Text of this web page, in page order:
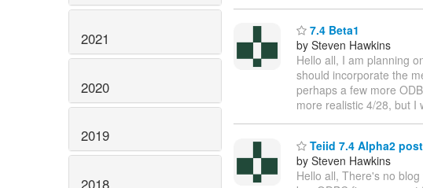
2021
2020
2019
2018
7.4 Beta1
by Steven Hawkins
Hello all, I am planning
should incorporate the
perhaps a few more
more realistic 4/28, but I
Teiid 7.4 Alpha2
by Steven Hawkins
Hello all, There's no